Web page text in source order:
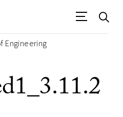
Engineering